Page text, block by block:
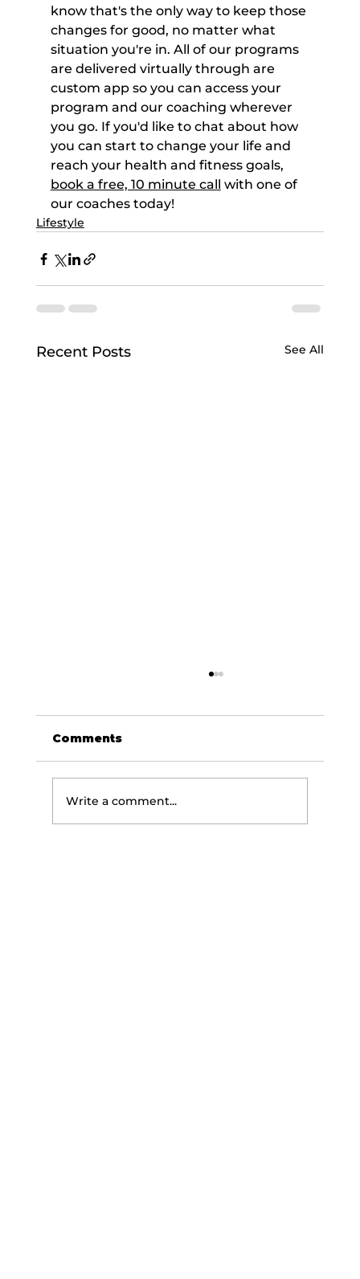
know that's the only way to keep those
changes for good, no matter what
situation you're in. All of our programs
are delivered virtually through are
custom app so you can access your
program and our coaching wherever
you go. If you'd like to chat about how
you can start to change your life and
reach your health and fitness goals,
book a free, 10 minute call with one of
our coaches today!
Lifestyle
Recent Posts See All
Comments
Write a comment...